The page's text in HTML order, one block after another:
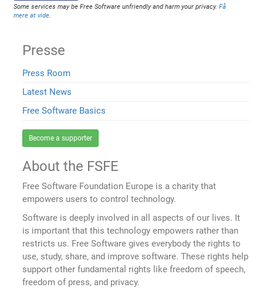
Some services may be Free Software unfriendly and harm your privacy.Få
mere at vide.
Presse
Press Room
Latest News
Free Software Basics
Become a supporter
About the FSFE
Free Software Foundation Europe is a charity that
empowers users to control technology.
Software is deeply involved in all aspects of our lives. It
is important that this technology empowers rather than
restricts us. Free Software gives everybody the rights to
use, study, share, and improve software. These rights help
support other fundamental rights like freedom of speech,
freedom of press, and privacy.